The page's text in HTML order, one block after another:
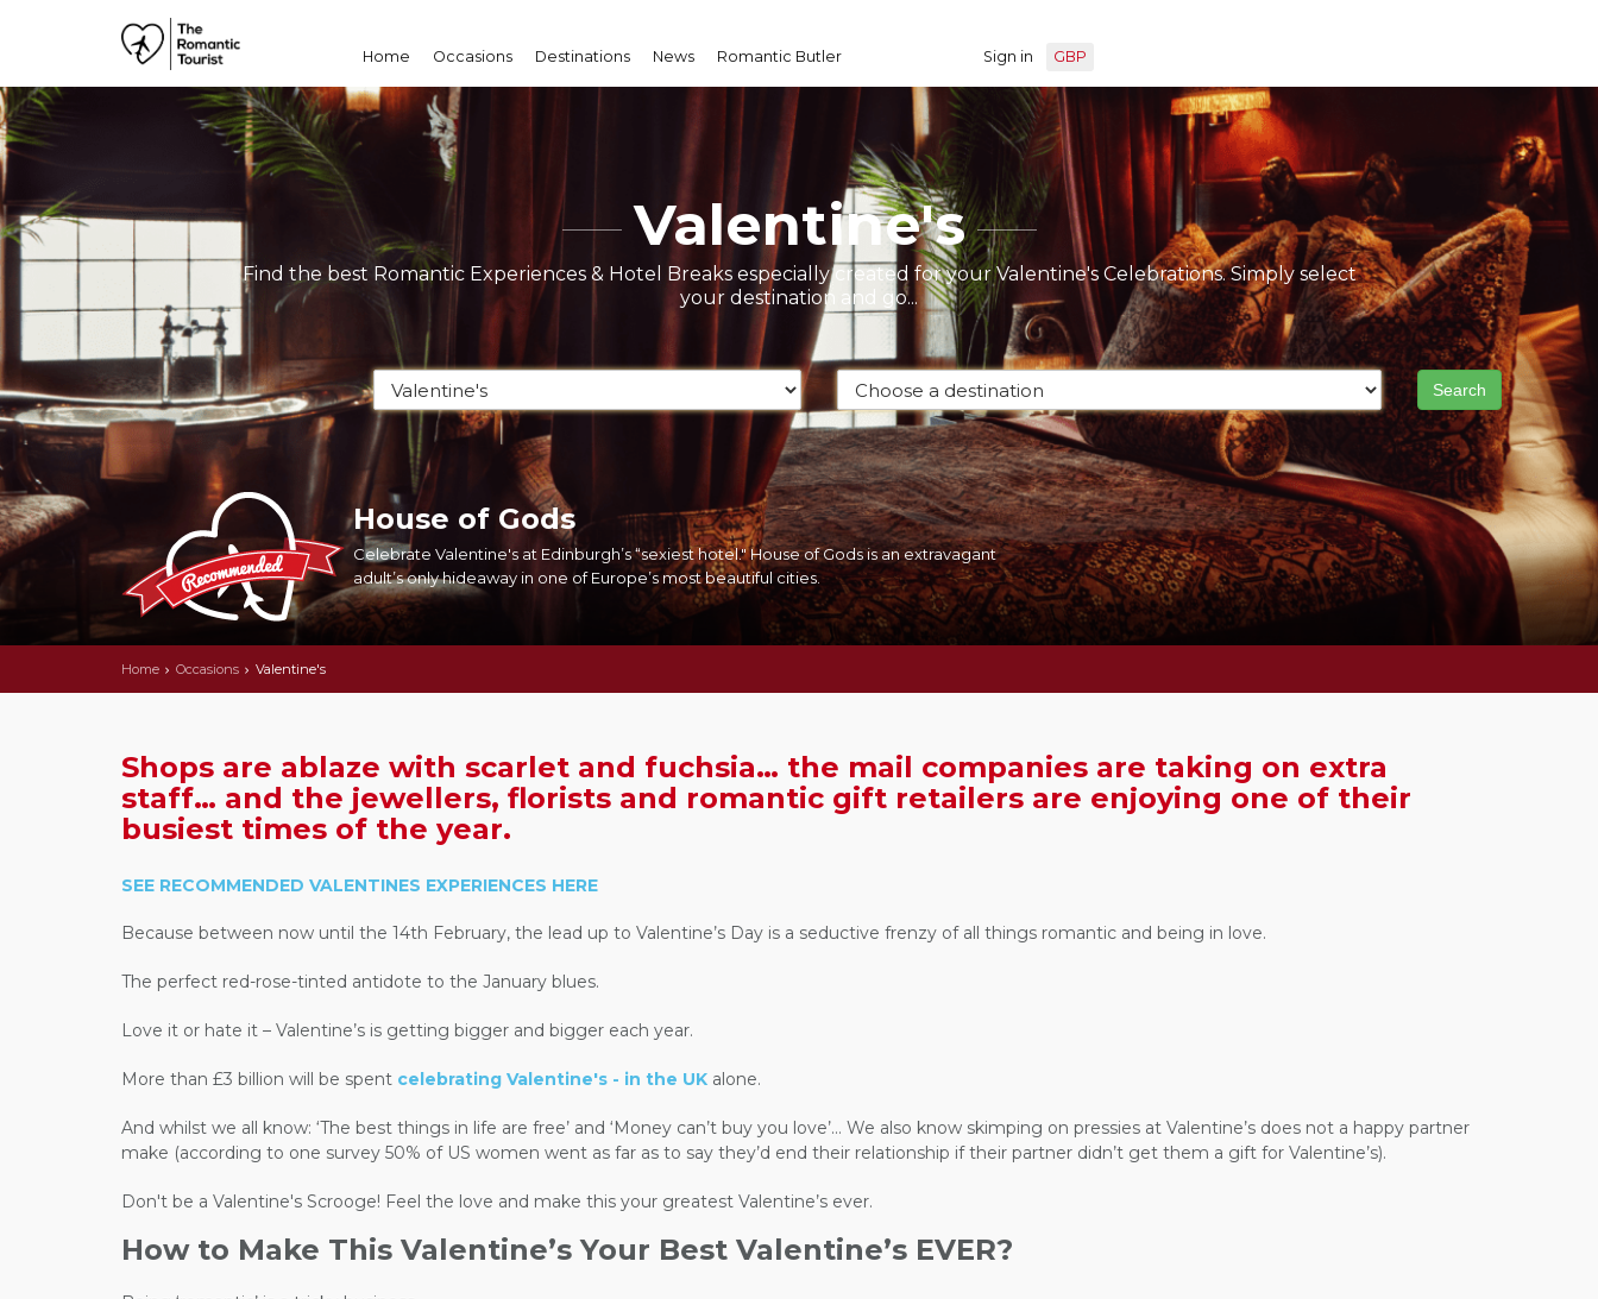
Home Occasions Destinations News Romantic Butler Sign in GBP
Valentine's
Find the best Romantic Experiences & Hotel Breaks especially created for your Valentine's Celebrations. Simply select
your destination and go...
House of Gods
Celebrate Valentine's at Edinburgh’s “sexiest hotel." House of Gods is an extravagant
adult’s only hideaway in one of Europe’s most beautiful cities.
Home Occasions Valentine's
Shops are ablaze with scarlet and fuchsia… the mail companies are taking on extra
staff… and the jewellers, florists and romantic gift retailers are enjoying one of their
busiest times of the year.
SEE RECOMMENDED VALENTINES EXPERIENCES HERE
Because between now until the 14th February, the lead up to Valentine’s Day is a seductive frenzy of all things romantic and being in love.
The perfect red-rose-tinted antidote to the January blues.
Love it or hate it – Valentine’s is getting bigger and bigger each year.
More than £3 billion will be spent celebrating Valentine's - in the UK alone.
And whilst we all know: ‘The best things in life are free’ and ‘Money can’t buy you love’… We also know skimping on pressies at Valentine’s does not a happy partner
make (according to one survey 50% of US women went as far as to say they’d end their relationship if their partner didn’t get them a gift for Valentine’s).
Don't be a Valentine's Scrooge! Feel the love and make this your greatest Valentine’s ever.
How to Make This Valentine’s Your Best Valentine’s EVER?